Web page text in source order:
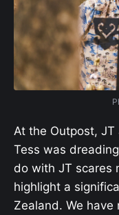
At the Outpost,
Tess was
do with JT scares
highlight a
Zealand. We